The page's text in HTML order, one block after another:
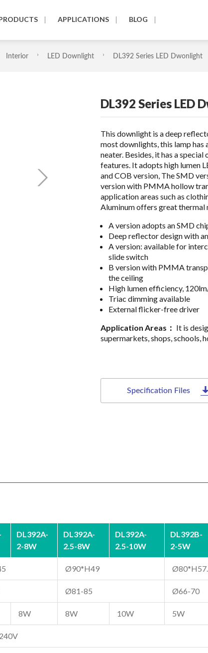
APPLICATIONS BLOG
Interior LED Downlight DL392 Series LED Dwonlight
DL392 Series LED
This downlight is a deep
most downlights, this lamp has
neater. Besides, it has a
features. It adopts high lumen
and COB version, The SMD
version with PMMA hollow
application areas such as
Aluminum offers great thermal
A version adopts an SMD
Deep reflector design with
A version: available for
slide switch
B version with PMMA
the ceiling
High lumen efficiency,
Triac dimming available
External flicker-free driver
Application Areas： It is
supermarkets, shops, schools,
Specification Files
DL392A-
2-8W
DL392A-
2.5-8W
DL392A-
2.5-10W
DL392B-
2-5W
Ø90*H49
Ø81-85 Ø66-70
8W 8W 10W 5W